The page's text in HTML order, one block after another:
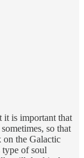
it is important that
so that
on the Galactic
type of soul